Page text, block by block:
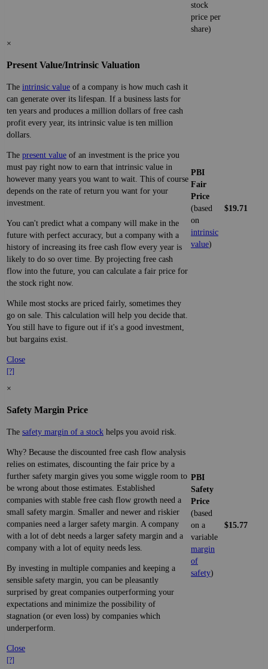
stock
price per
share)
×
Present Value/Intrinsic Valuation
The intrinsic value of a company is how much cash it
can generate over its lifespan. If a business lasts for
ten years and produces a million dollars of free cash
profit every year, its intrinsic value is ten million
dollars.
The present value of an investment is the price you
must pay right now to earn that intrinsic value in
however many years you want to wait. This of course
depends on the rate of return you want for your
investment.
You can't predict what a company will make in the
future with perfect accuracy, but a company with a
history of increasing its free cash flow every year is
likely to do so over time. By projecting free cash
flow into the future, you can calculate a fair price for
the stock right now.
While most stocks are priced fairly, sometimes they
go on sale. This calculation will help you decide that.
You still have to figure out if it's a good investment,
but bargains exist.
Close
[?]
PBI
Fair
Price
(based
on
intrinsic
value)
$19.71
×
Safety Margin Price
The safety margin of a stock helps you avoid risk.
Why? Because the discounted free cash flow analysis
relies on estimates, discounting the fair price by a
further safety margin gives you some wiggle room to
be wrong about those estimates. Established
companies with stable free cash flow growth need a
small safety margin. Smaller and newer and riskier
companies need a larger safety margin. A company
with a lot of debt needs a larger safety margin and a
company with a lot of equity needs less.
By investing in multiple companies and keeping a
sensible safety margin, you can be pleasantly
surprised by great companies outperforming your
expectations and minimize the possibility of
stagnation (or even loss) by companies which
underperform.
Close
[?]
PBI
Safety
Price
(based
on a
variable
margin
of
safety)
$15.77